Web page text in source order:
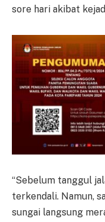
sore hari akibat
“Sebelum tanggul
terkendali. Namun,
sungai langsung